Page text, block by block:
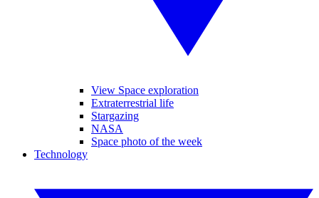
View Space exploration
Extraterrestrial life
Stargazing
NASA
Space photo of the week
Technology